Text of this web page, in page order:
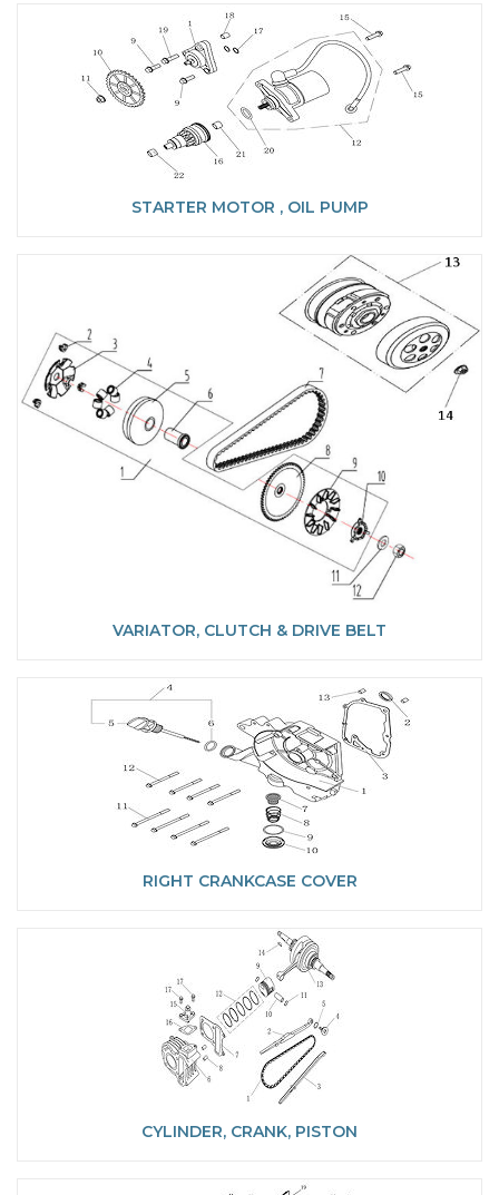
STARTER MOTOR , OIL PUMP
VARIATOR, CLUTCH & DRIVE BELT
RIGHT CRANKCASE COVER
CYLINDER, CRANK, PISTON